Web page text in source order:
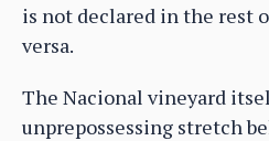
is not declared in the rest
versa.
The Nacional vineyard
unprepossessing stretch